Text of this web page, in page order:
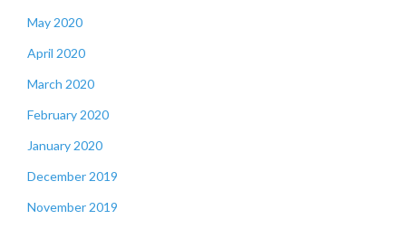
May 2020
April 2020
March 2020
February 2020
January 2020
December 2019
November 2019